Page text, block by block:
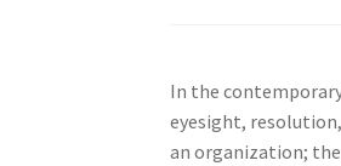
In the
eyesight,
an organization;